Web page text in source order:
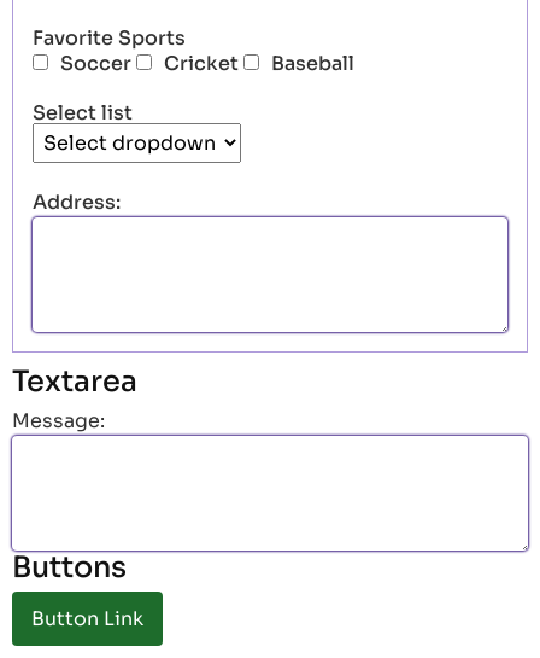
Favorite Sports
Soccer
Cricket
Baseball
Select list
Address:
Textarea
Message:
Buttons
Button Link